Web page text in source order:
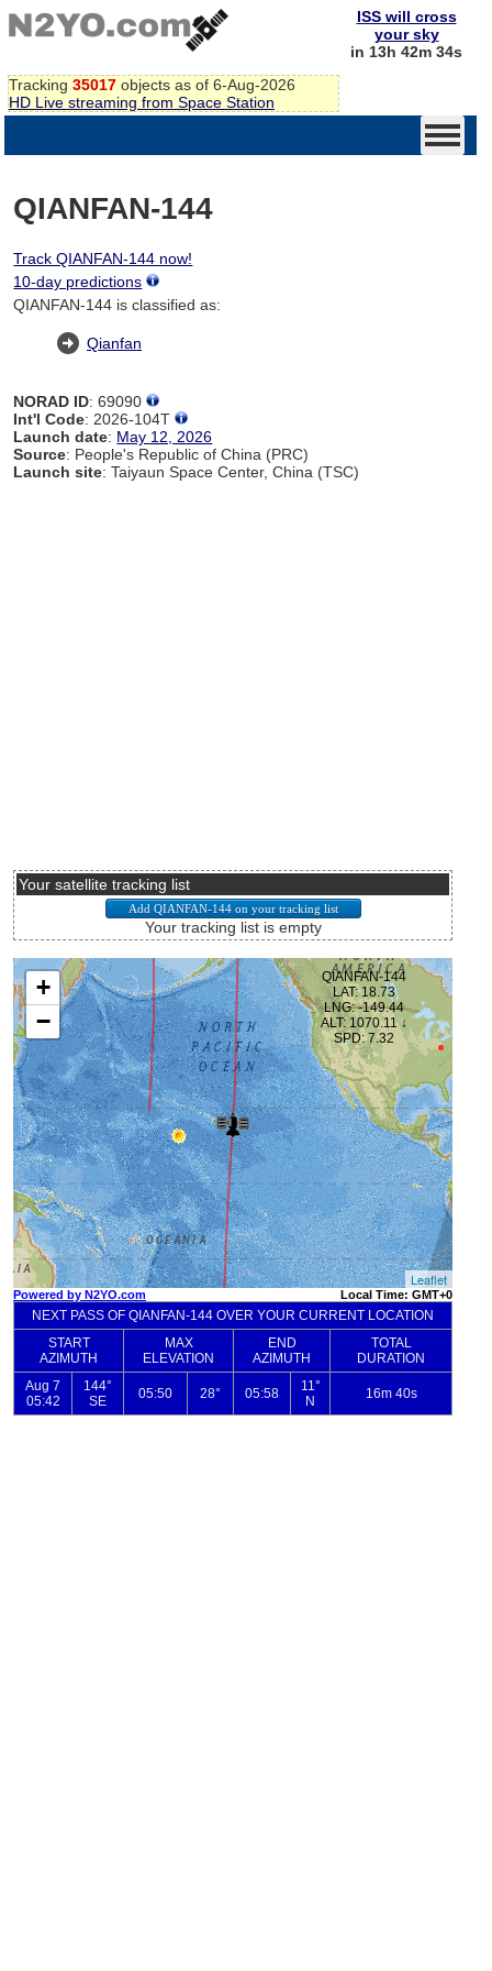
Tracking 35017 objects as of 6-Aug-2026
HD Live streaming from Space Station
ISS will cross
your sky
in 13h 42m 34s
QIANFAN-144
Track QIANFAN-144 now!
10-day predictions
QIANFAN-144 is classified as:
Qianfan
NORAD ID: 69090
Int'l Code: 2026-104T
Launch date: May 12, 2026
Source: People's Republic of China (PRC)
Launch site: Taiyaun Space Center, China (TSC)
Your satellite tracking list
Your tracking list is empty